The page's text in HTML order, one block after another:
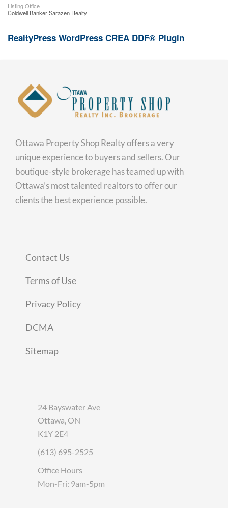
Listing Office
Coldwell Banker Sarazen Realty
RealtyPress WordPress CREA DDF® Plugin
Ottawa Property Shop Realty offers a very
unique experience to buyers and sellers. Our
boutique-style brokerage has teamed up with
Ottawa’s most talented realtors to offer our
clients the best experience possible.
Contact Us
Terms of Use
Privacy Policy
DCMA
Sitemap
24 Bayswater Ave
Ottawa, ON
K1Y 2E4
(613) 695-2525
Office Hours
Mon-Fri: 9am-5pm